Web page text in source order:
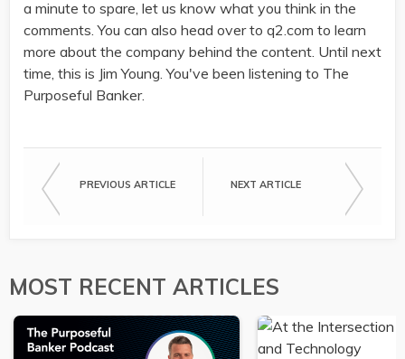
a minute to spare, let us know what you think in the
comments. You can also head over to q2.com to learn
more about the company behind the content. Until next
time, this is Jim Young. You've been listening to The
Purposeful Banker.
PREVIOUS ARTICLE NEXT ARTICLE
MOST RECENT ARTICLES